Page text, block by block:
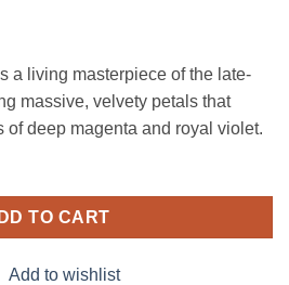
a living masterpiece of the late-
massive, velvety petals that
deep magenta and royal violet.
TO CART
Add to wishlist